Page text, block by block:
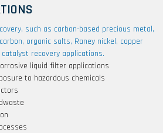
such as carbon-based precious metal,
organic salts, Raney nickel, copper
recovery applications.
liquid filter applications
to hazardous chemicals